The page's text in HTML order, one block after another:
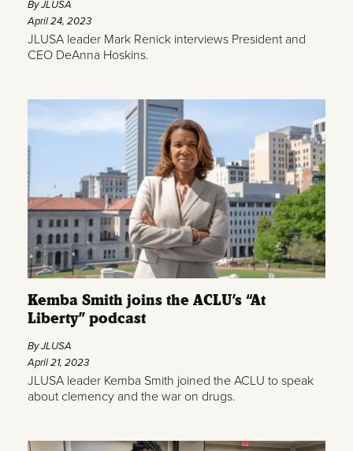
By JLUSA
April 24, 2023
JLUSA leader Mark Renick interviews President and
CEO DeAnna Hoskins.
Kemba Smith joins the ACLU’s “At
Liberty” podcast
By JLUSA
April 21, 2023
JLUSA leader Kemba Smith joined the ACLU to speak
about clemency and the war on drugs.